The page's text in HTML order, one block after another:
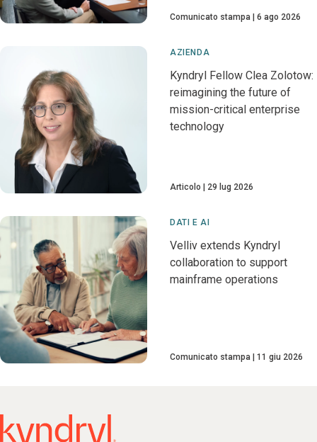
Comunicato stampa 6 ago 2026
AZIENDA
Kyndryl Fellow Clea Zolotow:
reimagining the future of
mission-critical enterprise
technology
Articolo 29 lug 2026
DATI E AI
Velliv extends Kyndryl
collaboration to support
mainframe operations
Comunicato stampa 11 giu 2026